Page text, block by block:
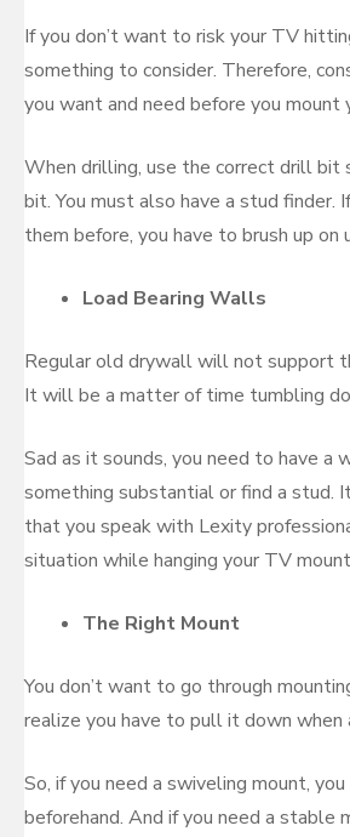
If you don’t want to risk your TV
something to consider. Therefore,
you want and need before you mount
When drilling, use the correct drill bit
bit. You must also have a stud finder.
them before, you have to brush up on
Load Bearing Walls
Regular old drywall will not support
It will be a matter of time tumbling
Sad as it sounds, you need to have a
something substantial or find a stud.
that you speak with Lexity
situation while hanging your TV
The Right Mount
You don’t want to go through
realize you have to pull it down when
So, if you need a swiveling mount,
beforehand. And if you need a stable